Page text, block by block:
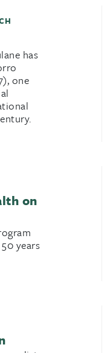
has
one
on
years